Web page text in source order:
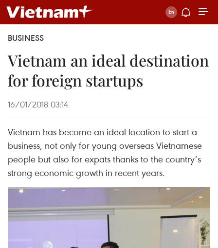
BUSINESS
Vietnam an ideal destination
for foreign startups
16/01/2018 03:14
Vietnam has become an ideal location to start a
business, not only for young overseas Vietnamese
people but also for expats thanks to the country’s
strong economic growth in recent years.